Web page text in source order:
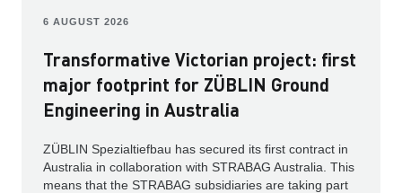
6 AUGUST 2026
Transformative Victorian project: first
major footprint for ZÜBLIN Ground
Engineering in Australia
ZÜBLIN Spezialtiefbau has secured its first contract in
Australia in collaboration with STRABAG Australia. This
means that the STRABAG subsidiaries are taking part